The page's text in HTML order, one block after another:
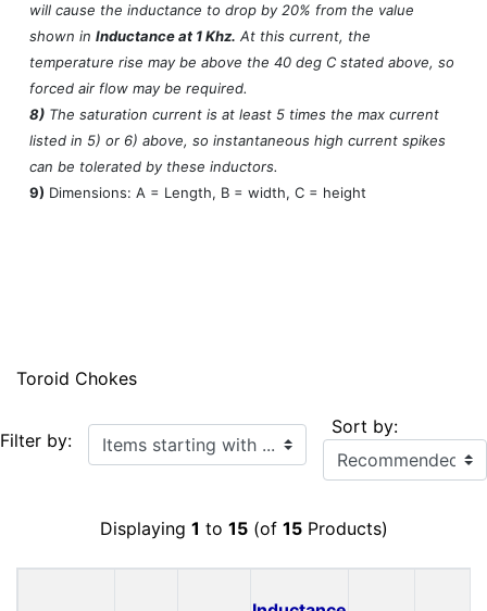
will cause the inductance to drop by 20% from the value
shown in Inductance at 1 Khz. At this current, the
temperature rise may be above the 40 deg C stated above, so
forced air flow may be required.
8) The saturation current is at least 5 times the max current
listed in 5) or 6) above, so instantaneous high current spikes
can be tolerated by these inductors.
9) Dimensions: A = Length, B = width, C = height
Toroid Chokes
Filter by: Items starting with ... Sort by:
Displaying 1 to 15(of 15Products)